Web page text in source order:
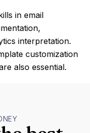
in email
interpretation.
customization
also essential.